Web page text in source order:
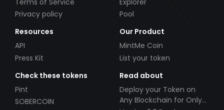
Privacy policy
Pool
Resources
API
Press Kit
Our Product
MintMe Coin
List your token
Check these tokens
Pint
SOBERCOIN
Read about
Deploy your Token on
Any Blockchain for Only